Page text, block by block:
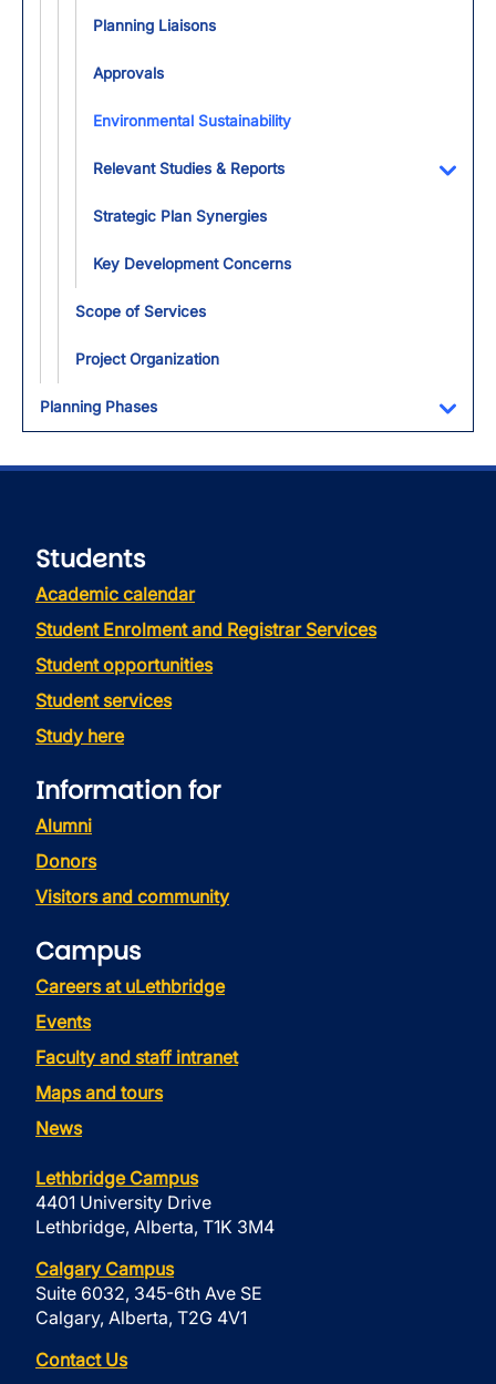
Planning Liaisons
Approvals
Environmental Sustainability
Relevant Studies & Reports
Strategic Plan Synergies
Key Development Concerns
Scope of Services
Project Organization
Planning Phases
Students
Academic calendar
Student Enrolment and Registrar Services
Student opportunities
Student services
Study here
Information for
Alumni
Donors
Visitors and community
Campus
Careers at uLethbridge
Events
Faculty and staff intranet
Maps and tours
News
Lethbridge Campus
4401 University Drive
Lethbridge, Alberta, T1K 3M4
Calgary Campus
Suite 6032, 345-6th Ave SE
Calgary, Alberta, T2G 4V1
Contact Us